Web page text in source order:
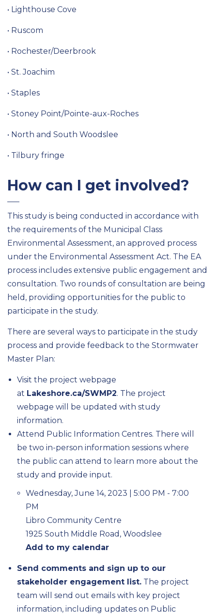
• Lighthouse Cove
• Ruscom
• Rochester/Deerbrook
• St. Joachim
• Staples
• Stoney Point/Pointe-aux-Roches
• North and South Woodslee
• Tilbury fringe
How can I get involved?
This study is being conducted in accordance with
the requirements of the Municipal Class
Environmental Assessment, an approved process
under the Environmental Assessment Act. The EA
process includes extensive public engagement and
consultation. Two rounds of consultation are being
held, providing opportunities for the public to
participate in the study.
There are several ways to participate in the study
process and provide feedback to the Stormwater
Master Plan:
Visit the project webpage
at Lakeshore.ca/SWMP2. The project
webpage will be updated with study
information.
Attend Public Information Centres. There will
be two in-person information sessions where
the public can attend to learn more about the
study and provide input.
Wednesday, June 14, 2023 | 5:00 PM - 7:00
PM
Libro Community Centre
1925 South Middle Road, Woodslee
Add to my calendar
Send comments and sign up to our
stakeholder engagement list. The project
team will send out emails with key project
information, including updates on Public